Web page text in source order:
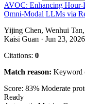
AVOC: Enhancing
Omni-Modal LLMs via
Yijing Chen, Wenhui
Kaisi Guan · Jun 23, 2026
Citations: 0
Match reason: Keyword
Score: 83% Moderate
Ready